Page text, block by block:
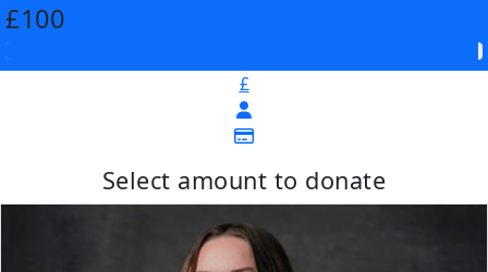
£100
£
Select amount to donate